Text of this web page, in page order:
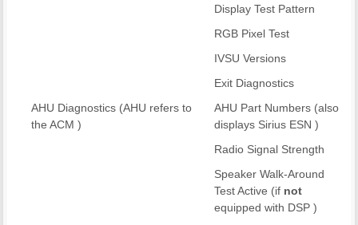
Display Test Pattern
RGB Pixel Test
IVSU Versions
Exit Diagnostics
AHU Diagnostics (AHU refers to
the ACM )
AHU Part Numbers (also
displays Sirius ESN )
Radio Signal Strength
Speaker Walk-Around
Test Active (if not
equipped with DSP )